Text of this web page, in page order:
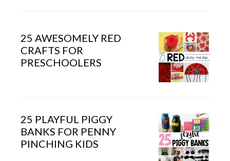
25 AWESOMELY RED
CRAFTS FOR
PRESCHOOLERS
25 PLAYFUL PIGGY
BANKS FOR PENNY
PINCHING KIDS